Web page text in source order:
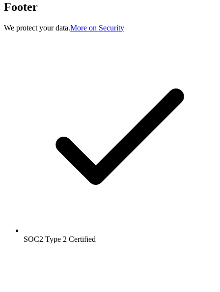
Footer
We protect your data.More on Security
SOC2 Type 2 Certified